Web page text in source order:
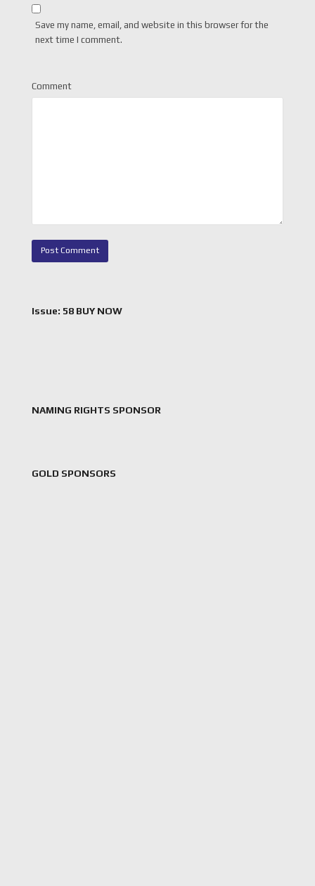
Save my name, email, and website in this browser for the
next time I comment.
Comment
Issue: 58 BUY NOW
NAMING RIGHTS SPONSOR
GOLD SPONSORS